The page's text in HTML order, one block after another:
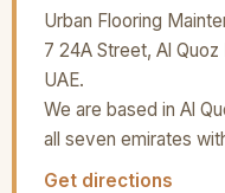
Urban Flooring
7 24A Street, Al Quoz
UAE.
We are based in Al
all seven emirates
Get directions